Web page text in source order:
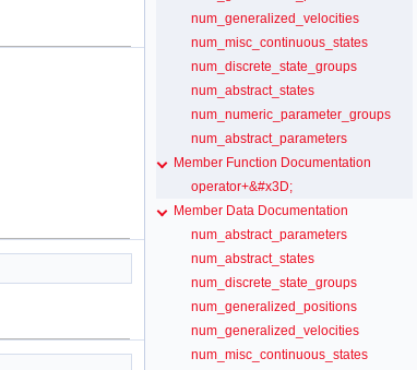
num_generalized_velocities
num_misc_continuous_states
num_discrete_state_groups
num_abstract_states
num_numeric_parameter_groups
num_abstract_parameters
Member Function Documentation
operator+&#x3D;
Member Data Documentation
num_abstract_parameters
num_abstract_states
num_discrete_state_groups
num_generalized_positions
num_generalized_velocities
num_misc_continuous_states